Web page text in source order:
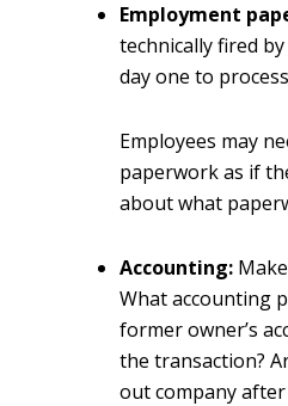
Employment
technically fired
day one to
Employees may
paperwork as if
about what
Accounting:
What accounting
former owner’s
the transaction?
out company